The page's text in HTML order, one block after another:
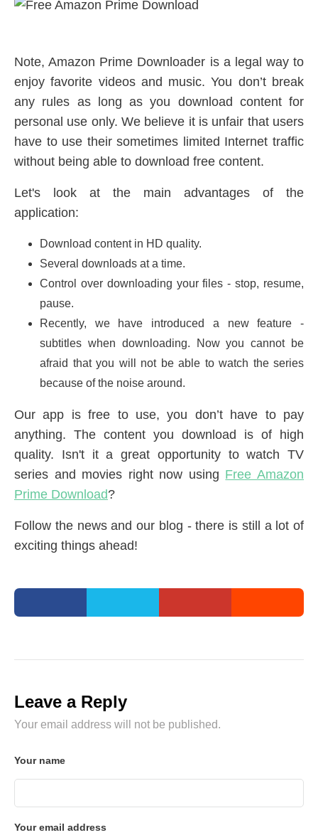
Note, Amazon Prime Downloader is a legal way to
enjoy favorite videos and music. You don’t break
any rules as long as you download content for
personal use only. We believe it is unfair that users
have to use their sometimes limited Internet traffic
without being able to download free content.
Let's look at the main advantages of the
application:
Download content in HD quality.
Several downloads at a time.
Control over downloading your files - stop, resume,
pause.
Recently, we have introduced a new feature -
subtitles when downloading. Now you cannot be
afraid that you will not be able to watch the series
because of the noise around.
Our app is free to use, you don’t have to pay
anything. The content you download is of high
quality. Isn't it a great opportunity to watch TV
series and movies right now using Free Amazon
Prime Download?
Follow the news and our blog - there is still a lot of
exciting things ahead!
Leave a Reply
Your email address will not be published.
Your name
Your email address